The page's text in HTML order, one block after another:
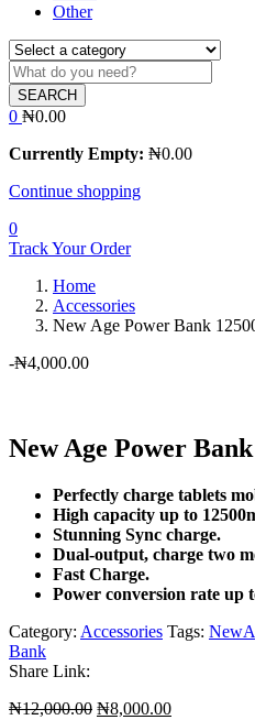
Other
SEARCH
0 ₦0.00
Currently Empty: ₦0.00
Continue shopping
0
Track Your Order
Home
Accessories
New Age Power Bank
-₦4,000.00
New Age Power
Perfectly charge tablets
High capacity up to
Stunning Sync charge.
Dual-output, charge two
Fast Charge.
Power conversion rate up
Category: Accessories Tags:
Bank
Share Link:
₦12,000.00 Original
₦8,000.00Current